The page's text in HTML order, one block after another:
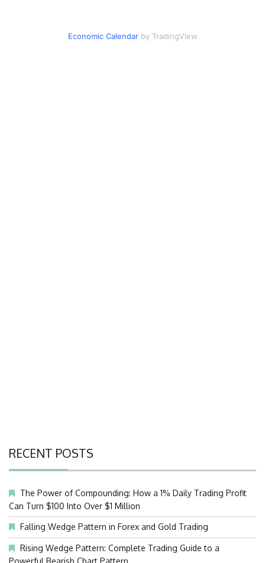
Economic Calendarby TradingView
RECENT POSTS
The Power of Compounding: How a 1% Daily Trading Profit
Can Turn $100 Into Over $1 Million
Falling Wedge Pattern in Forex and Gold Trading
Rising Wedge Pattern: Complete Trading Guide to a